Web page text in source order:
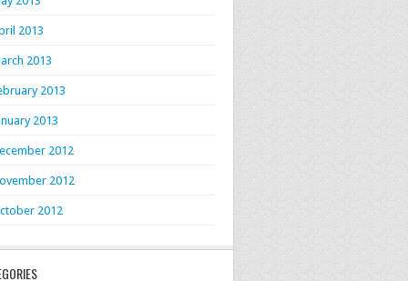
2013
2013
2013
2013
2012
2012
2012